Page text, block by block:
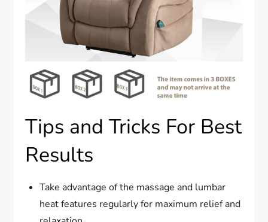
Tips and Tricks For Best
Results
Take advantage of the massage and lumbar
heat features regularly for maximum relief and